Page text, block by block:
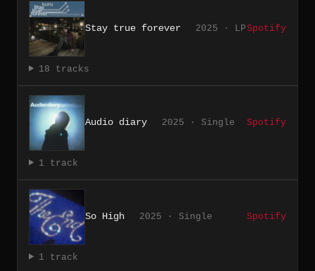
Stay true forever 2025 · LPSpotify
18 tracks
Audio diary 2025 · Single Spotify
1 track
So High 2025 · Single Spotify
1 track